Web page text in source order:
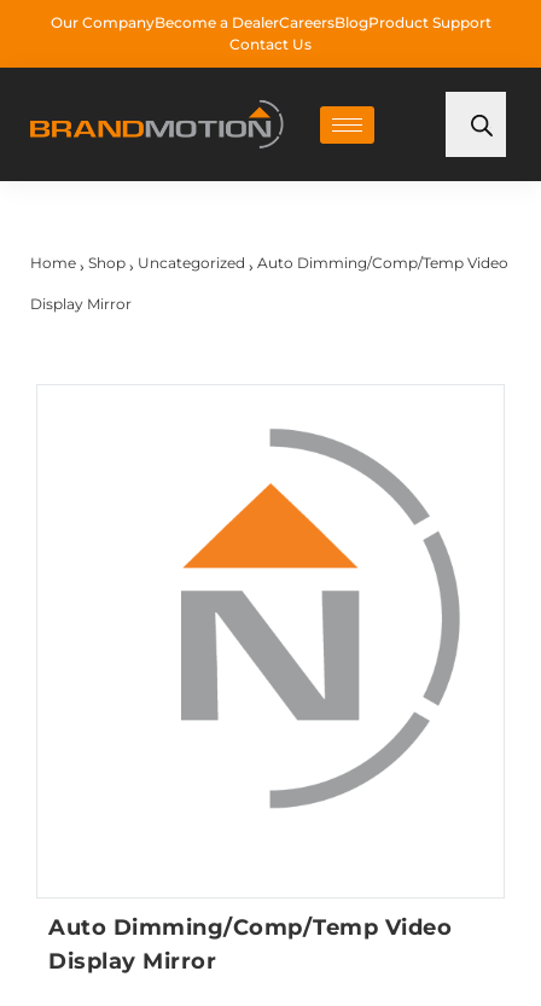
Our CompanyBecome a DealerCareersBlogProduct Support
Contact Us
Home › Shop › Uncategorized › Auto Dimming/Comp/Temp Video
Display Mirror
Auto Dimming/Comp/Temp Video
Display Mirror